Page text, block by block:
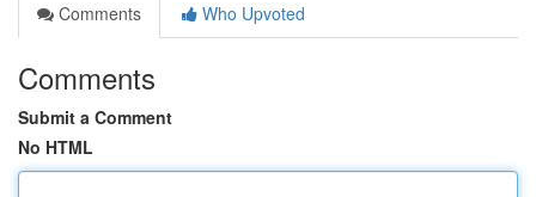
Comments
Who Upvoted
Comments
Submit a Comment
No HTML